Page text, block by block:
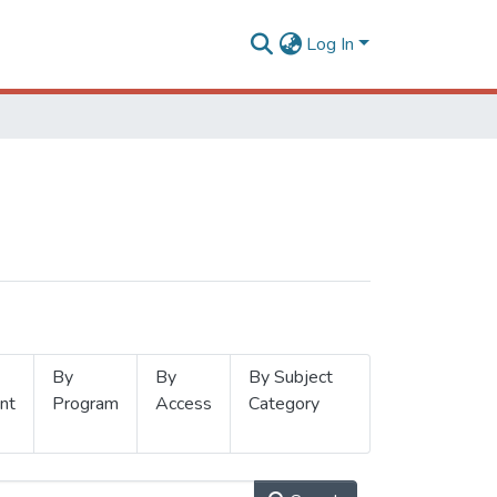
Log In
By
Program
By
Access
By Subject
Category